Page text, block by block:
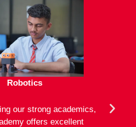
Robotics
our strong academics,
offers excellent